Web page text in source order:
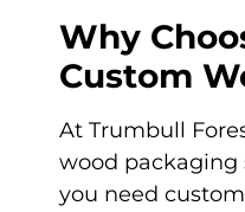
Why
Custom
At Trumbull
wood packaging
you need